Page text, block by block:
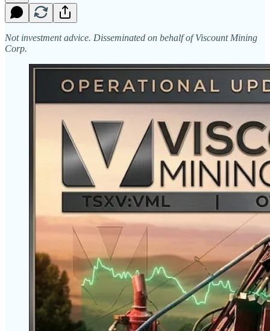
Not investment advice. Disseminated on behalf of Viscount Mining
Corp.